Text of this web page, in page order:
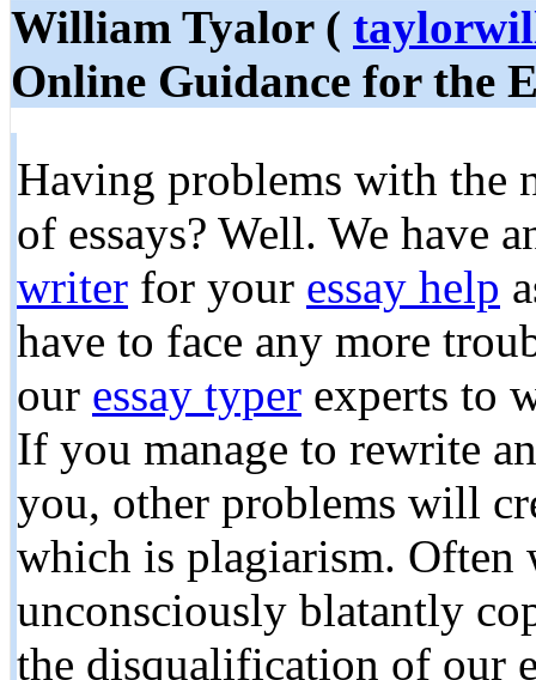
William Tyalor (
Online Guidance for the
Having problems with the
of essays? Well. We have
writer for your essay help
have to face any more
our essay typer experts to
If you manage to rewrite
you, other problems will
which is plagiarism. Often
unconsciously blatantly
the disqualification of our